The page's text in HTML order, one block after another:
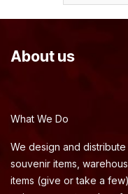
About us
What We Do
We design and
souvenir items,
items (give or take a